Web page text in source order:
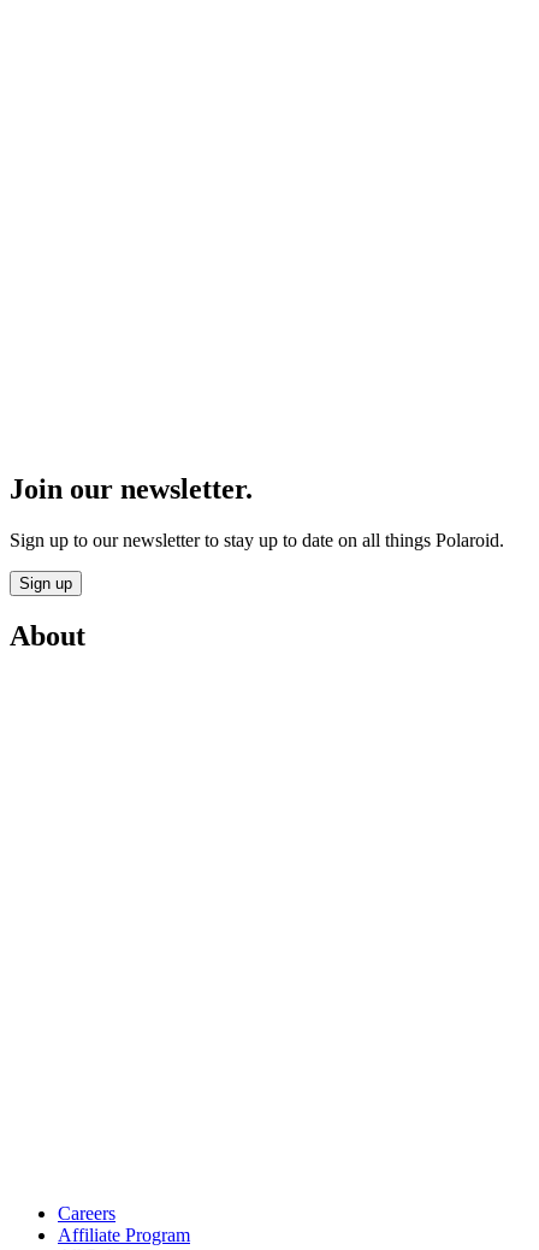
Join our newsletter.
Sign up to our newsletter to stay up to date on all things Polaroid.
Sign up
About
Careers
Affiliate Program